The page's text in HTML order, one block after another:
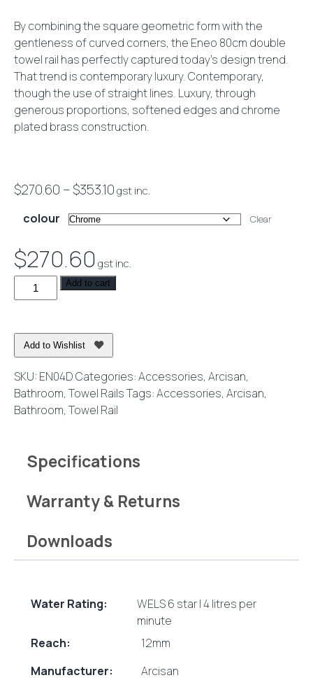
By combining the square geometric form with the
gentleness of curved corners, the Eneo 80cm double
towel rail has perfectly captured today’s design trend.
That trend is contemporary luxury. Contemporary,
though the use of straight lines. Luxury, through
generous proportions, softened edges and chrome
plated brass construction.
$270.60 –$353.10Price
$270.60
$353.10
gst inc.
colour Clear
$270.60gst inc.
Eneo
Double
Rail
80cm
Add to cart
Add to Wishlist
SKU: EN04DCategories:Accessories, Arcisan,
Bathroom, Towel RailsTags:Accessories, Arcisan,
Bathroom, Towel Rail
Specifications
Warranty & Returns
Downloads
Water Rating:
WELS 6 star | 4 litres per
minute
Reach:
12mm
Manufacturer:
Arcisan